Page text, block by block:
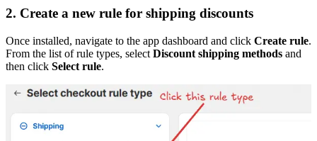
2. Create a new rule for shipping discounts
Once installed, navigate to the app dashboard and click Create rule.
From the list of rule types, select Discount shipping methods and
then click Select rule.